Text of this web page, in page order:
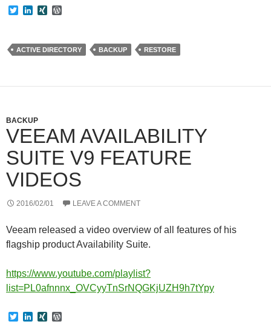
T
t
e
L
e
d
X
P
r
s
ACTIVE DIRECTORY BACKUP RESTORE
BACKUP
VEEAM AVAILABILITY
SUITE V9 FEATURE
VIDEOS
2016/02/01 LEAVE A COMMENT
Veeam released a video overview of all features of his
flagship product Availability Suite.
https://www.youtube.com/playlist?
list=PL0afnnnx_OVCyyTnSrNQGKjUZH9h7tYpy
T
L
X